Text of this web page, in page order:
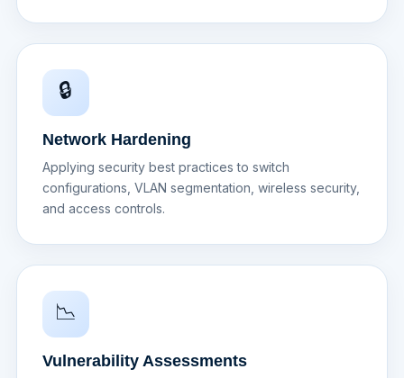
🔒
Network Hardening
Applying security best practices to switch
configurations, VLAN segmentation, wireless security,
and access controls.
📉
Vulnerability Assessments